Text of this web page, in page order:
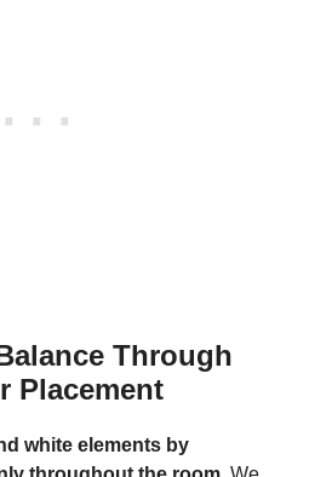
Through
Placement
white elements by